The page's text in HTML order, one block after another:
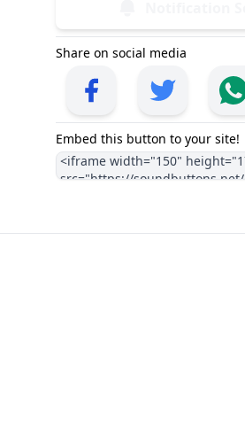
Share on social media
Embed this button to your site!